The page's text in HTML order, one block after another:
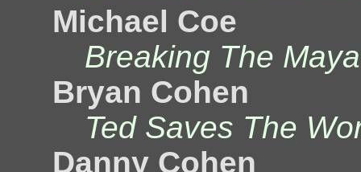
Michael Coe
Breaking The
Bryan Cohen
Ted Saves The
Danny Cohen